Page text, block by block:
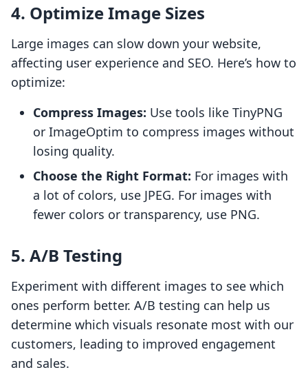
4. Optimize Image Sizes
Large images can slow down your website,
affecting user experience and SEO. Here’s how to
optimize:
Compress Images: Use tools like TinyPNG
or ImageOptim to compress images without
losing quality.
Choose the Right Format: For images with
a lot of colors, use JPEG. For images with
fewer colors or transparency, use PNG.
5. A/B Testing
Experiment with different images to see which
ones perform better. A/B testing can help us
determine which visuals resonate most with our
customers, leading to improved engagement
and sales.